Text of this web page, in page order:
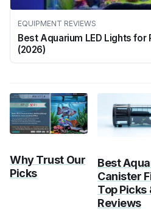
EQUIPMENT REVIEWS
Best Aquarium LED Lights for
(2026)
Why Trust Our
Picks
Best
Canister
Top Picks
Reviews